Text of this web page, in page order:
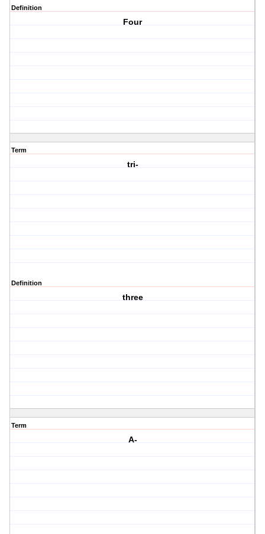
Definition
Four
Term
tri-
Definition
three
Term
A-